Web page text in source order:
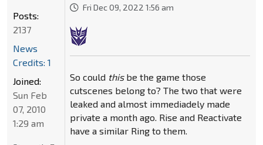
Fri Dec 09, 2022 1:56 am
So could thisbe the game those
cutscenes belong to? The two that were
leaked and almost immediadely made
private a month ago. Rise and Reactivate
have a similar Ring to them.
Posts:
2137
News
Credits: 1
Joined:
Sun Feb
07, 2010
1:29 am